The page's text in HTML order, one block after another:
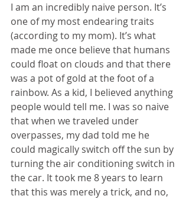
I am an incredibly naive person. It’s
one of my most endearing traits
(according to my mom). It’s what
made me once believe that humans
could float on clouds and that there
was a pot of gold at the foot of a
rainbow. As a kid, I believed anything
people would tell me. I was so naive
that when we traveled under
overpasses, my dad told me he
could magically switch off the sun by
turning the air conditioning switch in
the car. It took me 8 years to learn
that this was merely a trick, and no,